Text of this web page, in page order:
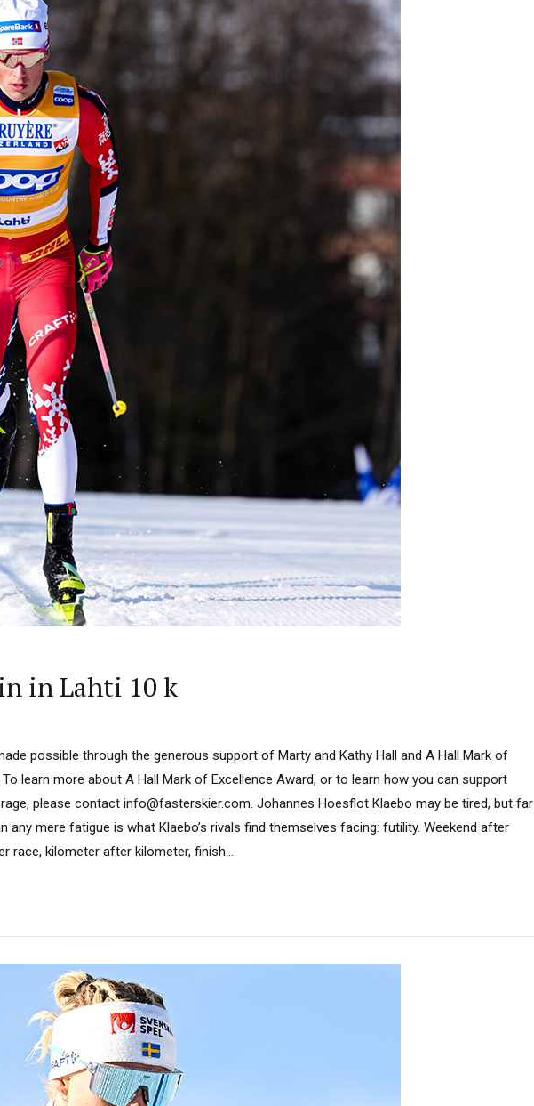
in Lahti 10 k
possible through the generous support of Marty and Kathy Hall and A Hall Mark of
To learn more about A Hall Mark of Excellence Award, or to learn how you can support
please contact info@fasterskier.com. Johannes Hoesflot Klaebo may be tired, but far
any mere fatigue is what Klaebo’s rivals find themselves facing: futility. Weekend after
race, kilometer after kilometer, finish...